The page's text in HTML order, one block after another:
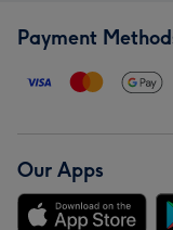
Payment
Our Apps